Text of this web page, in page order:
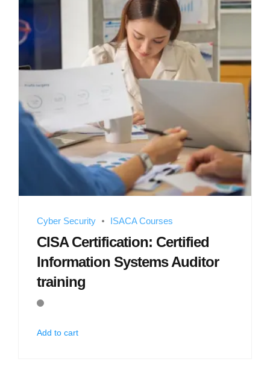
Cyber Security ISACA Courses
CISA Certification: Certified
Information Systems Auditor
training
Add to cart